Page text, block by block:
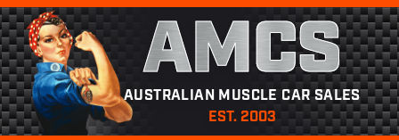
AMCS
AUSTRALIAN MUSCLE CAR SALES
EST. 2003